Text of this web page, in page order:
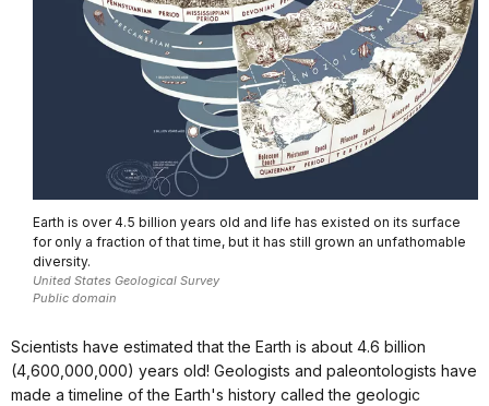
Earth is over 4.5 billion years old and life has existed on its surface
for only a fraction of that time, but it has still grown an unfathomable
diversity.
United States Geological Survey
Public domain
Scientists have estimated that the Earth is about 4.6 billion
(4,600,000,000) years old! Geologists and paleontologists have
made a timeline of the Earth's history called the geologic